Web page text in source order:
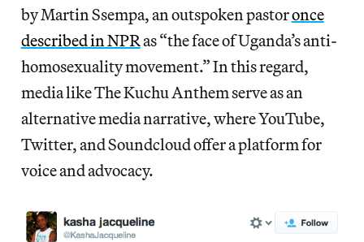
by Martin Ssempa, an outspoken pastoronce
described in NPRas “the face of Uganda’s anti-
homosexuality movement.” In this regard,
media like The Kuchu Anthem serve as an
alternative media narrative, where YouTube,
Twitter, and Soundcloud offer a platform for
voice and advocacy.